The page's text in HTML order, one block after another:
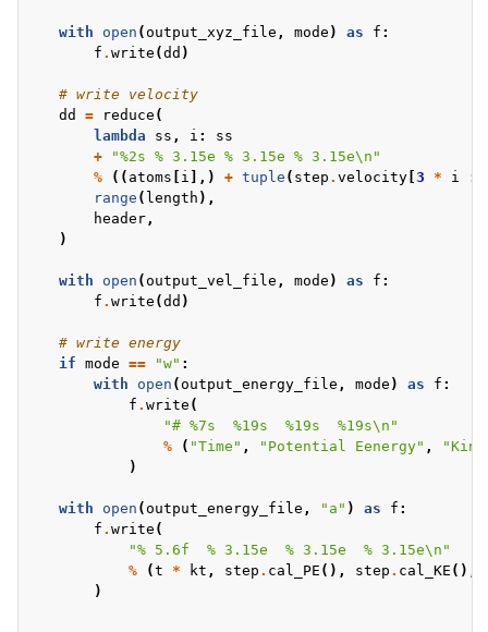
with open (output_xyz_file , mode ) as f :
f . write (dd )
# write velocity
dd
= reduce (
lambda
ss , i :
ss
+
"%2s % 3.15e % 3.15e % 3.15e\n "
%
(( atoms [ i ],) + tuple ( step . velocity [3 * i :
range ( length ),
header ,
)
with open (output_vel_file , mode ) as f :
f . write (dd )
# write energy
if mode == "w" :
with
open (output_energy_file , mode ) as f :
f . write (
"# %7s %19s %19s %19s\n "
%
( "Time" , "Potential Eenergy" ,
)
with open (output_energy_file , "a" ) as f :
f . write (
"% 5.6f % 3.15e % 3.15e % 3.15e\n "
%
(t * kt , step . cal_PE (), step . cal_KE (),
)